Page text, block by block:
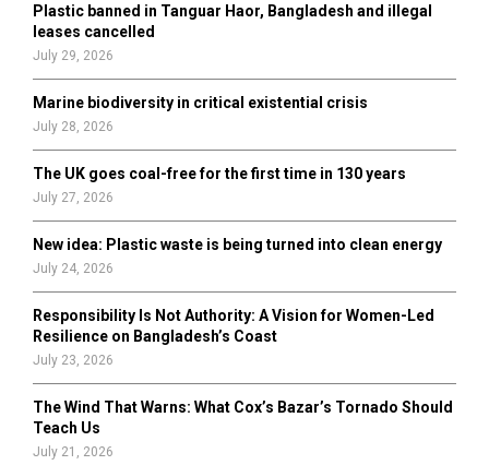
H
Plastic banned in Tanguar Haor, Bangladesh and illegal
leases cancelled
July 29, 2026
Marine biodiversity in critical existential crisis
July 28, 2026
The UK goes coal-free for the first time in 130 years
July 27, 2026
New idea: Plastic waste is being turned into clean energy
July 24, 2026
Responsibility Is Not Authority: A Vision for Women-Led
Resilience on Bangladesh’s Coast
July 23, 2026
The Wind That Warns: What Cox’s Bazar’s Tornado Should
Teach Us
July 21, 2026